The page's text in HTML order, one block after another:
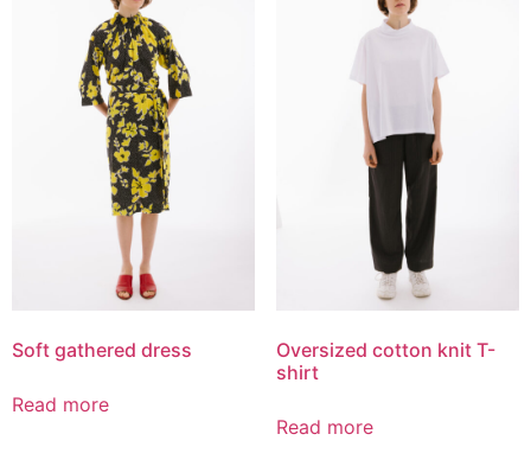
Soft gathered dress
Read more
Oversized cotton knit T-
shirt
Read more